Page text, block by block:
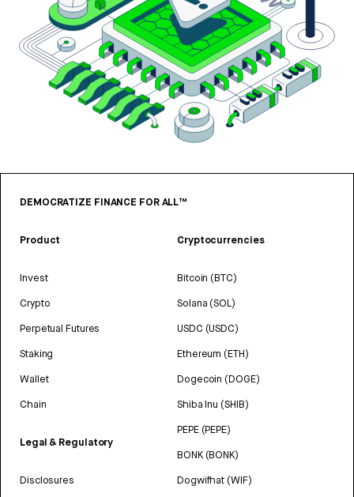
DEMOCRATIZE FINANCE FOR ALL™
Product
Invest
Crypto
Perpetual Futures
Staking
Wallet
Chain
Legal & Regulatory
Disclosures
Cryptocurrencies
Bitcoin (BTC)
Solana (SOL)
USDC (USDC)
Ethereum (ETH)
Dogecoin (DOGE)
Shiba Inu (SHIB)
PEPE (PEPE)
BONK (BONK)
Dogwifhat (WIF)